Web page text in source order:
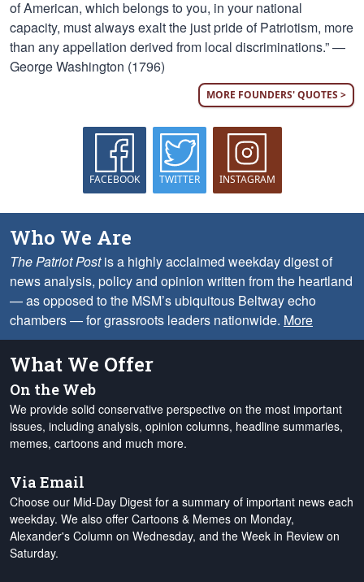
of American, which belongs to you, in your national
capacity, must always exalt the just pride of Patriotism, more
than any appellation derived from local discriminations.” —
George Washington (1796)
MORE FOUNDERS' QUOTES >
FACEBOOK TWITTER INSTAGRAM
Who We Are
The Patriot Postis a highly acclaimed weekday digest of
news analysis, policy and opinion written from the heartland
— as opposed to the MSM’s ubiquitous Beltway echo
chambers — for grassroots leaders nationwide. More
What We Offer
On the Web
We provide solid conservative perspective on the most important
issues, including analysis, opinion columns, headline summaries,
memes, cartoons and much more.
Via Email
Choose our Mid-Day Digest for a summary of important news each
weekday. We also offer Cartoons & Memes on Monday,
Alexander's Column on Wednesday, and the Week in Review on
Saturday.